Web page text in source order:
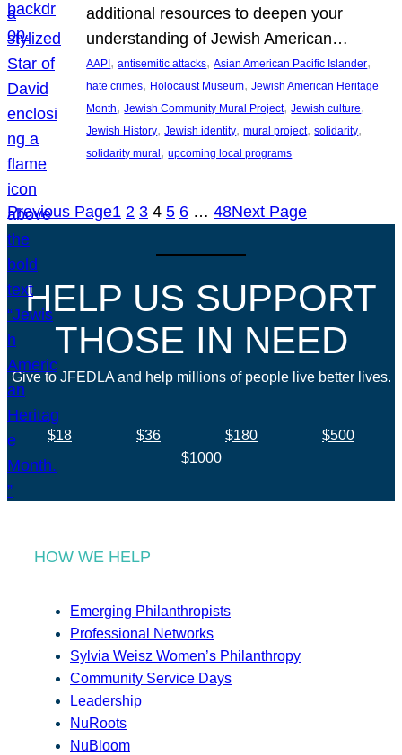
additional resources to deepen your
understanding of Jewish American…
AAPI , antisemitic attacks, Asian American Pacific Islander
hate crimes, Holocaust Museum, Jewish American Heritage
Month, Jewish Community Mural Project, Jewish culture
Jewish History, Jewish identity, mural project, solidarity
solidarity mural , upcoming local programs
Previous Page1 2 3 4 5 6 … 48Next Page
HELP US SUPPORT
THOSE IN NEED
Give to JFEDLA and help millions of people live better lives.
$18 $36 $180
$500
$1000
HOW WE HELP
Emerging Philanthropists
Professional Networks
Sylvia Weisz Women’s Philanthropy
Community Service Days
Leadership
NuRoots
NuBloom